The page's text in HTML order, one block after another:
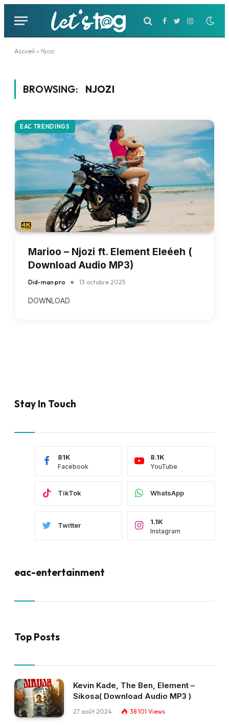
Facebook
TwitterInstagram
Accueil » Njozi
BROWSING: NJOZI
EAC TRENDINGS
Marioo – Njozi ft. Element Eleéeh (
Download Audio MP3)
Did-man pro 13 octobre 2025
DOWNLOAD
Stay In Touch
Facebook
81K
YouTube
8.1K
TikTok WhatsApp
Twitter
Instagram
1.1K
eac-entertainment
Top Posts
Kevin Kade, The Ben, Element –
Sikosa( Download Audio MP3 )
27 août 2024 38 101 Views